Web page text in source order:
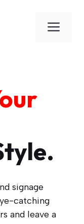
signage
catching
and leave a